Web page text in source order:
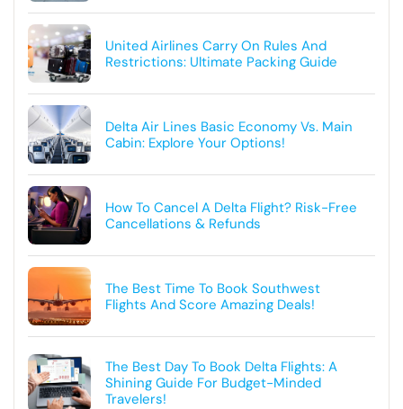
United Airlines Carry On Rules And
Restrictions: Ultimate Packing Guide
Delta Air Lines Basic Economy Vs. Main
Cabin: Explore Your Options!
How To Cancel A Delta Flight? Risk-Free
Cancellations & Refunds
The Best Time To Book Southwest
Flights And Score Amazing Deals!
The Best Day To Book Delta Flights: A
Shining Guide For Budget-Minded
Travelers!